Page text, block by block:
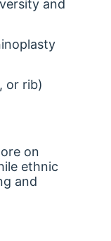
and
or rib)
on
ethnic
and